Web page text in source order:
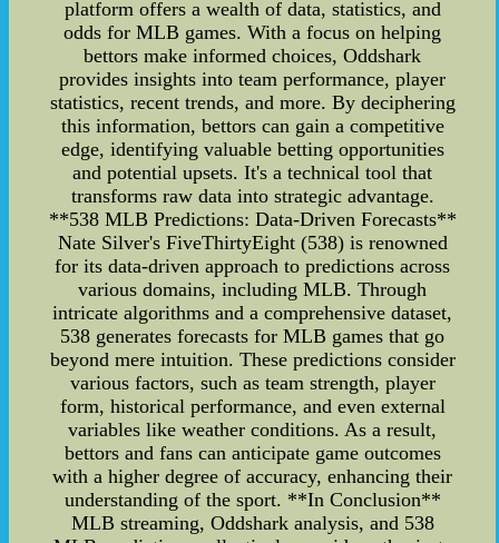
platform offers a wealth of data, statistics, and
odds for MLB games. With a focus on helping
bettors make informed choices, Oddshark
provides insights into team performance, player
statistics, recent trends, and more. By deciphering
this information, bettors can gain a competitive
edge, identifying valuable betting opportunities
and potential upsets. It's a technical tool that
transforms raw data into strategic advantage.
**538 MLB Predictions: Data-Driven Forecasts**
Nate Silver's FiveThirtyEight (538) is renowned
for its data-driven approach to predictions across
various domains, including MLB. Through
intricate algorithms and a comprehensive dataset,
538 generates forecasts for MLB games that go
beyond mere intuition. These predictions consider
various factors, such as team strength, player
form, historical performance, and even external
variables like weather conditions. As a result,
bettors and fans can anticipate game outcomes
with a higher degree of accuracy, enhancing their
understanding of the sport. **In Conclusion**
MLB streaming, Oddshark analysis, and 538